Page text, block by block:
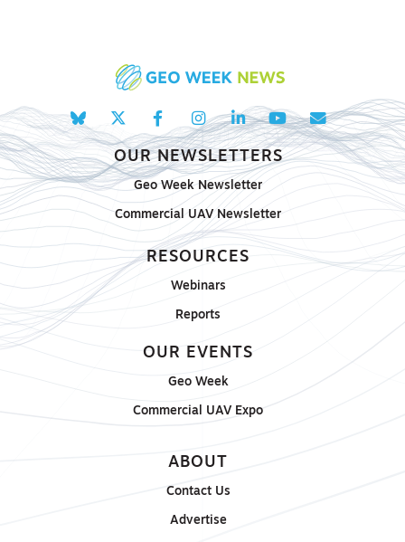
OUR NEWSLETTERS
Geo Week Newsletter
Commercial UAV Newsletter
RESOURCES
Webinars
Reports
OUR EVENTS
Geo Week
Commercial UAV Expo
ABOUT
Contact Us
Advertise